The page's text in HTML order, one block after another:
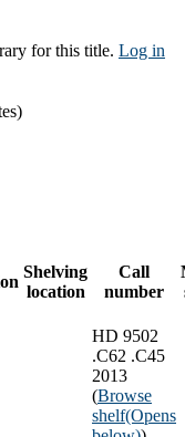
for this title. Log in
Shelving
location
Call
number
HD 9502
.C62 .C45
2013
(Browse
shelf(Opens